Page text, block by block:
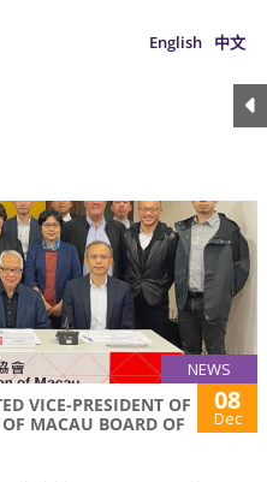
English 中文
NEWS
VICE-PRESIDENT OF
MACAU BOARD OF
08
Dec